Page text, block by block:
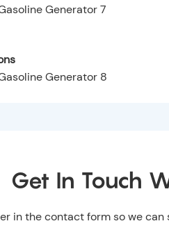
Get In Touch
in the contact form so we